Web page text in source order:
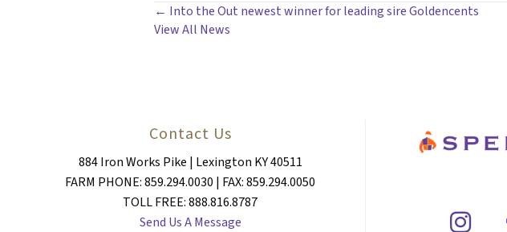
POSTS
← Into the Out newest winner for leading sire Goldencents
View All News
Contact Us
884 Iron Works Pike | Lexington KY 40511
FARM PHONE: 859.294.0030 | FAX: 859.294.0050
TOLL FREE: 888.816.8787
Send Us A Message